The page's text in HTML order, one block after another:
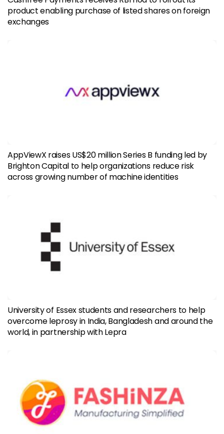
product enabling purchase of listed shares on foreign
exchanges
AppViewX raises US$20 million Series B funding led by
Brighton Capital to help organizations reduce risk
across growing number of machine identities
University of Essex students and researchers to help
overcome leprosy in India, Bangladesh and around the
world, in partnership with Lepra